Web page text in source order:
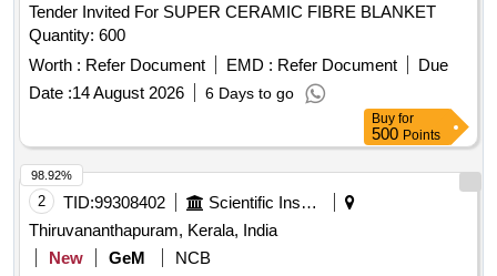
Tender Invited For SUPER CERAMIC FIBRE BLANKET
Quantity: 600
Worth : Refer Document EMD : Refer Document
Due
Date :14 August 2026 6 Days to go
Buy for
500 Points
2 TID:99308402
Scientific Instruments
Thiruvananthapuram, Kerala, India
New
GeM
NCB
98.92%